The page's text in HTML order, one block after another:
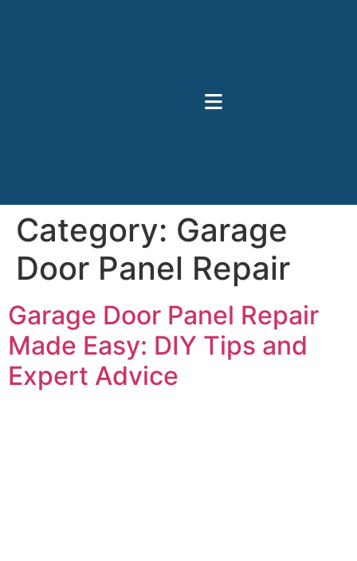
Category: Garage
Door Panel Repair
Garage Door Panel Repair
Made Easy: DIY Tips and
Expert Advice